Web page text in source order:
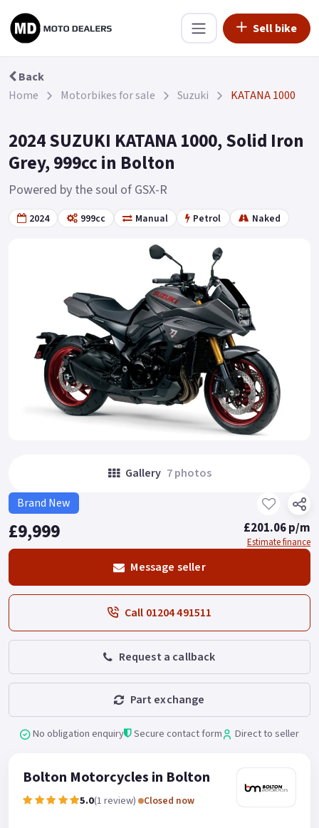
Sell bike
Back
Home
Motorbikes for sale Suzuki KATANA 1000
2024 SUZUKI KATANA 1000, Solid Iron
Grey, 999cc in Bolton
Powered by the soul of GSX-R
2024 999cc Manual Petrol Naked
Gallery 7 photos
Brand New
£9,999 £201.06 p/m
Estimate finance
Message seller
Call 01204 491511
Request a callback
Part exchange
No obligation enquiry Secure contact form Direct to seller
Bolton Motorcycles in Bolton
5.0(1 review) Closed now